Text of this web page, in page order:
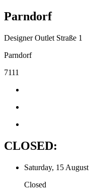
Parndorf
Designer Outlet Straße 1
Parndorf
7111
CLOSED:
Saturday, 15 August
Closed